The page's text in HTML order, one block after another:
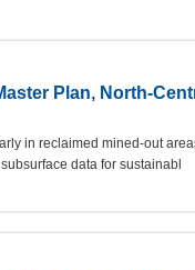
Plan, North-
in reclaimed mined-out
data for sustainabl